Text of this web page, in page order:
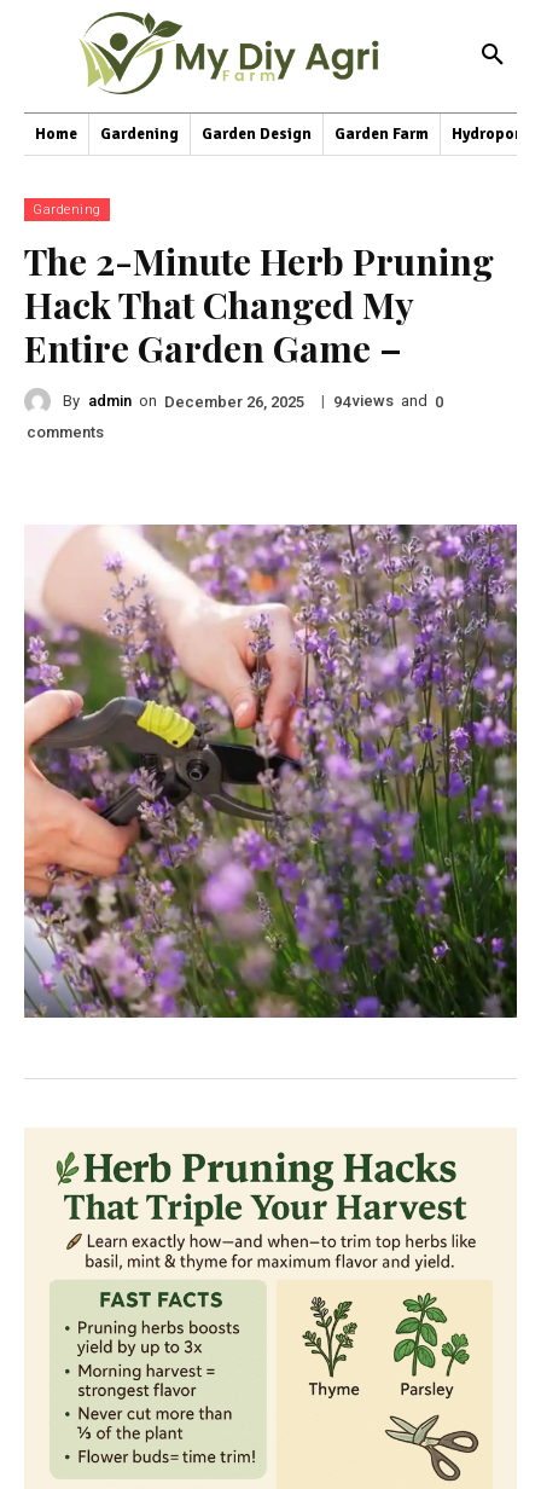
Home Gardening Garden Design Garden Farm
Gardening
The 2-Minute Herb Pruning
Hack That Changed My
Entire Garden Game –
By admin on December 26, 2025 | 94views and 0
comments